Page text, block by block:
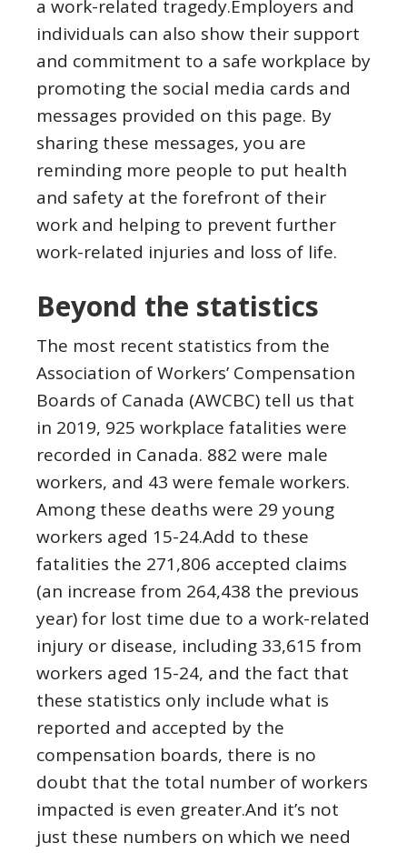
a work-related tragedy.Employers and
individuals can also show their support
and commitment to a safe workplace by
promoting the social media cards and
messages provided on this page. By
sharing these messages, you are
reminding more people to put health
and safety at the forefront of their
work and helping to prevent further
work-related injuries and loss of life.
Beyond the statistics
The most recent statistics from the
Association of Workers’ Compensation
Boards of Canada (AWCBC) tell us that
in 2019, 925 workplace fatalities were
recorded in Canada. 882 were male
workers, and 43 were female workers.
Among these deaths were 29 young
workers aged 15-24.Add to these
fatalities the 271,806 accepted claims
(an increase from 264,438 the previous
year) for lost time due to a work-related
injury or disease, including 33,615 from
workers aged 15-24, and the fact that
these statistics only include what is
reported and accepted by the
compensation boards, there is no
doubt that the total number of workers
impacted is even greater.And it’s not
just these numbers on which we need